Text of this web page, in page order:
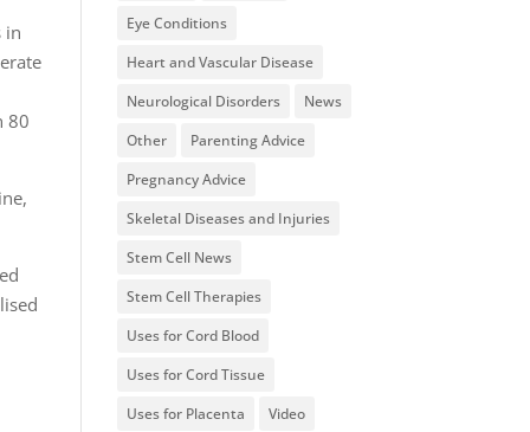
in
80
Eye Conditions
Heart and Vascular Disease
Neurological Disorders
News
Other
Parenting Advice
Pregnancy Advice
Skeletal Diseases and Injuries
Stem Cell News
Stem Cell Therapies
Uses for Cord Blood
Uses for Cord Tissue
Uses for Placenta
Video